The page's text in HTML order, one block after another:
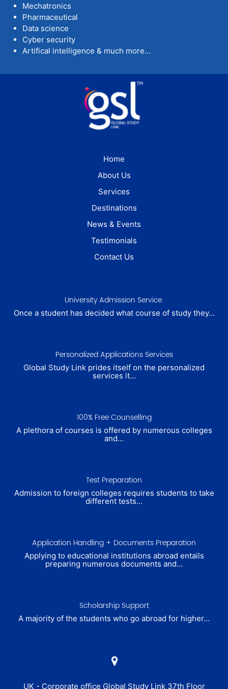
Mechatronics
Pharmaceutical
Data science
Cyber security
Artifical intelligence & much more…
Home
About Us
Services
Destinations
News & Events
Testimonials
Contact Us
University Admission Service.
Once a student has decided what course of study they…
Personalized Applications Services
Global Study Link prides itself on the personalized
services it…
100% Free Counselling
A plethora of courses is offered by numerous colleges
and…
Test Preparation
Admission to foreign colleges requires students to take
different tests…
Application Handling + Documents Preparation
Applying to educational institutions abroad entails
preparing numerous documents and…
Scholarship Support
A majority of the students who go abroad for higher…
UK - Corporate office Global Study Link 37th Floor